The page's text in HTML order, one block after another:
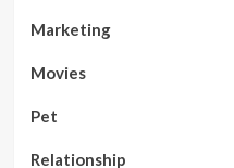
Marketing
Movies
Pet
Relationship